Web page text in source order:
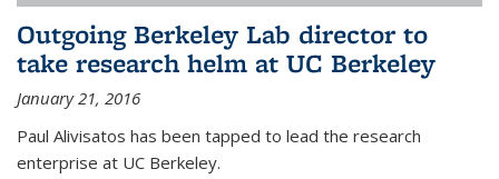
Outgoing Berkeley Lab director to
take research helm at UC Berkeley
January 21, 2016
Paul Alivisatos has been tapped to lead the research
enterprise at UC Berkeley.